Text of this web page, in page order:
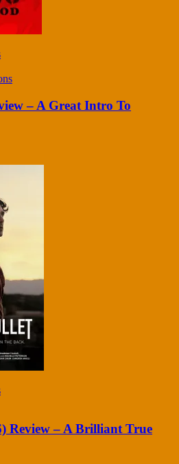
– A Great Intro To
Review – A Brilliant True